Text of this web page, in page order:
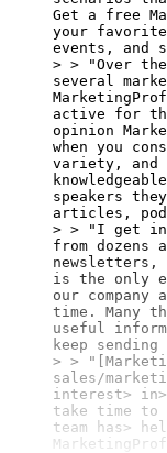
Get a free
your
events, and
> > "Over
several
active for
opinion
when you
variety, and
speakers
articles,
> > "I get
from dozens
newsletters,
is the only
our
time. Many
useful
keep
> >
sales/
interest>
take time to
team has>